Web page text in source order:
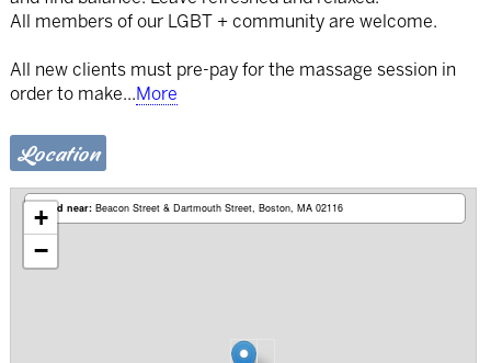
All members of our LGBT + community are welcome.
All new clients must pre-pay for the massage session in
order to make...More
Location
Based near: Beacon Street & Dartmouth Street Boston, MA 02116
+
−